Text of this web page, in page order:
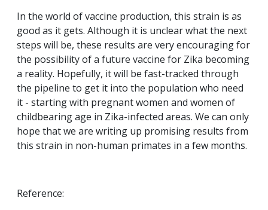
In the world of vaccine production, this strain is as
good as it gets. Although it is unclear what the next
steps will be, these results are very encouraging for
the possibility of a future vaccine for Zika becoming
a reality. Hopefully, it will be fast-tracked through
the pipeline to get it into the population who need
it - starting with pregnant women and women of
childbearing age in Zika-infected areas. We can only
hope that we are writing up promising results from
this strain in non-human primates in a few months.
Reference: